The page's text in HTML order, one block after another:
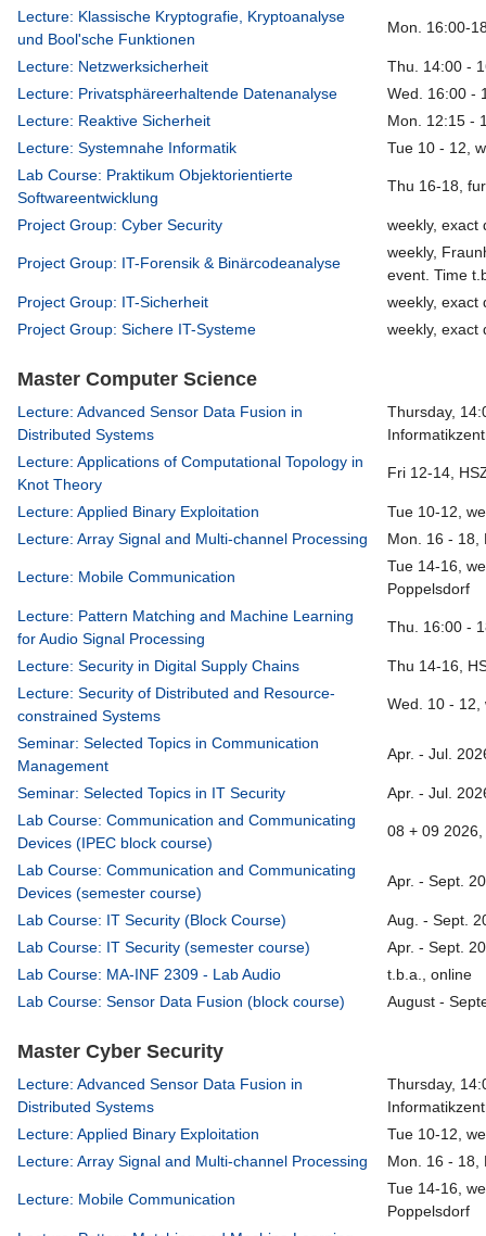
Lecture: Klassische Kryptografie, Kryptoanalyse
und Bool'sche Funktionen
Mon. 16:00-
Lecture: Netzwerksicherheit
Thu. 14:00 -
Lecture: Privatsphäreerhaltende Datenanalyse
Wed. 16:00 -
Lecture: Reaktive Sicherheit
Mon. 12:15 -
Lecture: Systemnahe Informatik
Tue 10 - 12,
Lab Course: Praktikum Objektorientierte
Softwareentwicklung
Thu 16-18,
Project Group: Cyber Security weekly, exact
Project Group: IT-Forensik & Binärcodeanalyse
weekly,
event. Time
Project Group: IT-Sicherheit
weekly, exact
Project Group: Sichere IT-Systeme
weekly, exact
Master Computer Science
Lecture: Advanced Sensor Data Fusion in
Distributed Systems
Thursday,
Lecture: Applications of Computational Topology in
Knot Theory
Fri 12-14,
Lecture: Applied Binary Exploitation
Tue 10-12,
Lecture: Array Signal and Multi-channel Processing
Mon. 16 - 18,
Lecture: Mobile Communication
Tue 14-16,
Poppelsdorf
Lecture: Pattern Matching and Machine Learning
for Audio Signal Processing
Thu. 16:00 -
Lecture: Security in Digital Supply Chains
Thu 14-16,
Lecture: Security of Distributed and Resource-
constrained Systems
Wed. 10 - 12,
Seminar: Selected Topics in Communication
Management
Apr. - Jul.
Seminar: Selected Topics in IT Security
Apr. - Jul.
Lab Course: Communication and Communicating
Devices (IPEC block course)
08 + 09
Lab Course: Communication and Communicating
Devices (semester course)
Apr. - Sept.
Lab Course: IT Security (Block Course)
Aug. - Sept.
Lab Course: IT Security (semester course)
Apr. - Sept.
Lab Course: MA-INF 2309 - Lab Audio
t.b.a., online
Lab Course: Sensor Data Fusion (block course)
August -
Master Cyber Security
Lecture: Advanced Sensor Data Fusion in
Distributed Systems
Thursday,
Lecture: Applied Binary Exploitation
Tue 10-12,
Lecture: Array Signal and Multi-channel Processing
Mon. 16 - 18,
Lecture: Mobile Communication
Tue 14-16,
Poppelsdorf